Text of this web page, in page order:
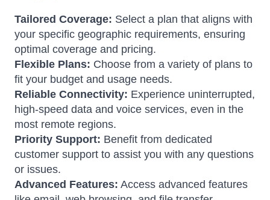
Tailored Coverage: Select a plan that aligns with
your specific geographic requirements, ensuring
optimal coverage and pricing.
Flexible Plans: Choose from a variety of plans to
fit your budget and usage needs.
Reliable Connectivity: Experience uninterrupted,
high-speed data and voice services, even in the
most remote regions.
Priority Support: Benefit from dedicated
customer support to assist you with any questions
or issues.
Advanced Features: Access advanced features